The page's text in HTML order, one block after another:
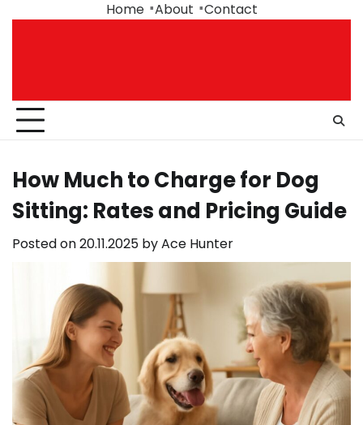
Home About Contact
How Much to Charge for Dog
Sitting: Rates and Pricing Guide
Posted on20.11.2025 byAce Hunter